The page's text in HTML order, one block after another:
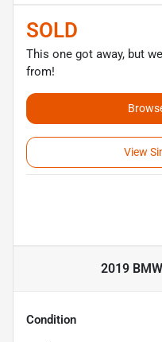
SOLD
This one got away, but
from!
View
2019
Condition